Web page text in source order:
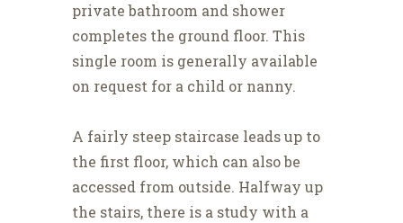
private bathroom and shower
completes the ground floor. This
single room is generally available
on request for a child or nanny.
A fairly steep staircase leads up to
the first floor, which can also be
accessed from outside. Halfway up
the stairs, there is a study with a